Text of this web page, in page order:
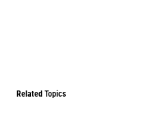
Related Topics